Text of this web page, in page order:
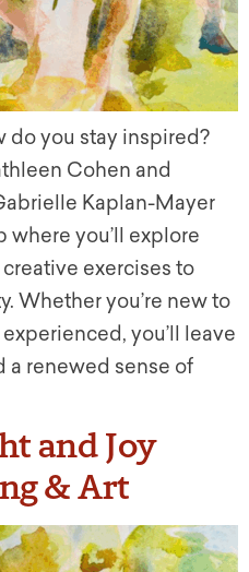
do you stay inspired?
Cohen and
Kaplan-Mayer
where you’ll explore
exercises to
Whether you’re new to
you’ll leave
a renewed sense of
and Joy
& Art